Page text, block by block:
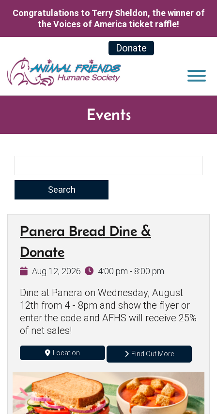
Congratulations to Terry Sheldon, the winner of
the Voices of America ticket raffle!
Donate
View
Events
Panera Bread Dine &
Donate
Aug 12, 2026 4:00 pm - 8:00 pm
Dine at Panera on Wednesday, August
12th from 4 - 8pm and show the flyer or
enter the code and AFHS will receive 25%
of net sales!
Location Find Out More